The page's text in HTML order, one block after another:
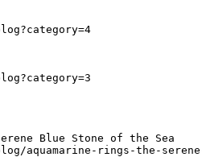
Blue Stone of the Sea
aquamarine-rings-the-